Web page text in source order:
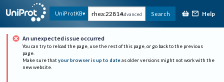
UniProtKB Advanced Search Help
An unexpected issue occurred
You can try to reload the page, use the rest of this page, or go back to the previous
page.
Make sure that your browser is up to date as older versions might not work with the
new website.